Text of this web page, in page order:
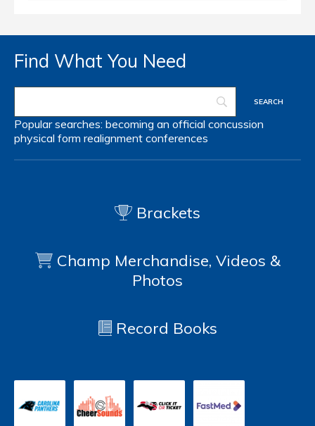
Find What You Need
Popular searches: becoming an official concussion
physical form realignment conferences
Brackets
Champ Merchandise, Videos &
Photos
Record Books